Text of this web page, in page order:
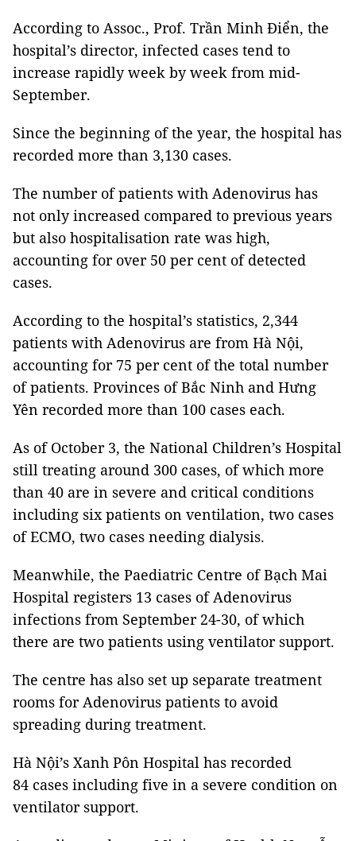
According to Assoc., Prof. Trần Minh Điển, the
hospital’s director, infected cases tend to
increase rapidly week by week from mid-
September.
Since the beginning of the year, the hospital has
recorded more than 3,130 cases.
The number of patients with Adenovirus has
not only increased compared to previous years
but also hospitalisation rate was high,
accounting for over 50 per cent of detected
cases.
According to the hospital’s statistics, 2,344
patients with Adenovirus are from Hà Nội,
accounting for 75 per cent of the total number
of patients. Provinces of Bắc Ninh and Hưng
Yên recorded more than 100 cases each.
As of October 3, the National Children’s Hospital
still treating around 300 cases, of which more
than 40 are in severe and critical conditions
including six patients on ventilation, two cases
of ECMO, two cases needing dialysis.
Meanwhile, the Paediatric Centre of Bạch Mai
Hospital registers 13 cases of Adenovirus
infections from September 24-30, of which
there are two patients using ventilator support.
The centre has also set up separate treatment
rooms for Adenovirus patients to avoid
spreading during treatment.
Hà Nội’s Xanh Pôn Hospital has recorded
84 cases including five in a severe condition on
ventilator support.